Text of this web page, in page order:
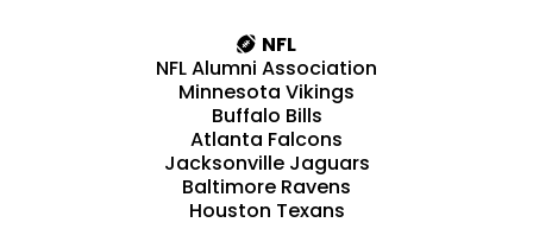
NFL
NFL Alumni Association
Minnesota Vikings
Buffalo Bills
Atlanta Falcons
Jacksonville Jaguars
Baltimore Ravens
Houston Texans